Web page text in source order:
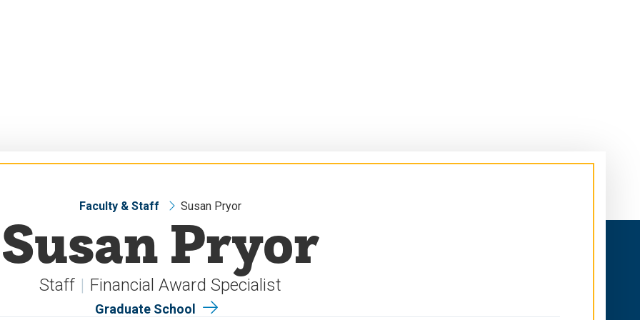
Faculty & Staff Susan Pryor
Susan Pryor
Staff Financial Award Specialist
Graduate School